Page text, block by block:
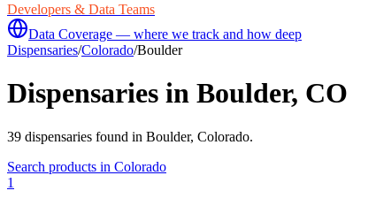
Developers & Data Teams
Data Coverage — where we track and how deep
Dispensaries/Colorado/Boulder
Dispensaries in Boulder, CO
39 dispensaries found in Boulder, Colorado.
Search products in Colorado
1